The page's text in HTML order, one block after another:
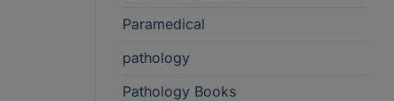
Paramedical
pathology
Pathology Books